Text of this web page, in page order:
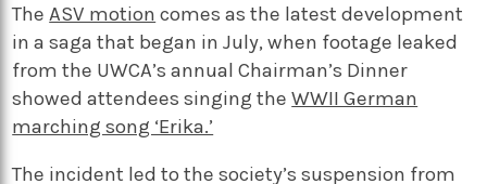
TheASV motion comes as the latest development
in a saga that began in July, when footage leaked
from the UWCA’s annual Chairman’s Dinner
showed attendees singing theWWII German
marching song ‘Erika.’
The incident led to the society’s suspension from